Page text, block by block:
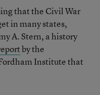
that the Civil War
in many states,
A. Stern, a history
by the
Institute that